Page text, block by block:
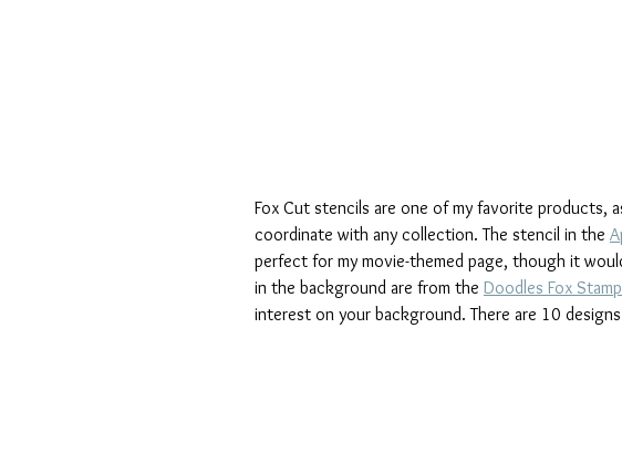
Fox Cut stencils are one of my favorite products,
coordinate with any collection. The stencil in the
perfect for my movie-themed page, though it
in the background are from the Doodles Fox
interest on your background. There are 10